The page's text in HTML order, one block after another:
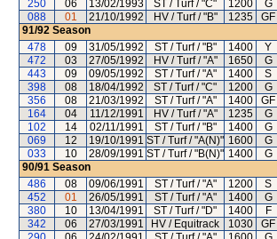
250
06 13/02/1993 ST / Turf / "C" 1200 G
088
01 21/10/1992 HV / Turf / "B" 1235 GF
91/92 Season
478
09 31/05/1992 ST / Turf / "B" 1400 Y
472
03 27/05/1992 HV / Turf / "A" 1650 G
443
09 09/05/1992 ST / Turf / "A" 1400 S
398
08 18/04/1992 ST / Turf / "C" 1200 G
356
08 21/03/1992 ST / Turf / "A" 1400 GF
164
04 11/12/1991 HV / Turf / "A" 1235 G
102
14 02/11/1991 ST / Turf / "B" 1400 G
069
12 19/10/1991 ST / Turf / "A(N)" 1600 G
033
10 28/09/1991 ST / Turf / "B(N)" 1400 G
90/91 Season
486
08 09/06/1991 ST / Turf / "A" 1200 S
452
01 26/05/1991 ST / Turf / "A" 1400 G
380
10 13/04/1991 ST / Turf / "D" 1400 F
342
06 27/03/1991 HV / Equitrack 1030 GF